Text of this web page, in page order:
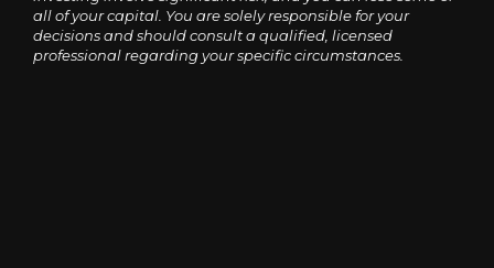
all of your capital. You are solely responsible for your
decisions and should consult a qualified, licensed
professional regarding your specific circumstances.